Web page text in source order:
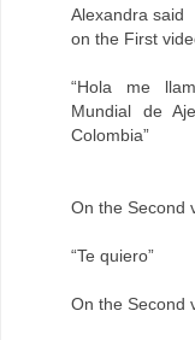
Alexandra said
on the First
“Hola me
Mundial de
Colombia”
On the Second
“Te quiero”
On the Second